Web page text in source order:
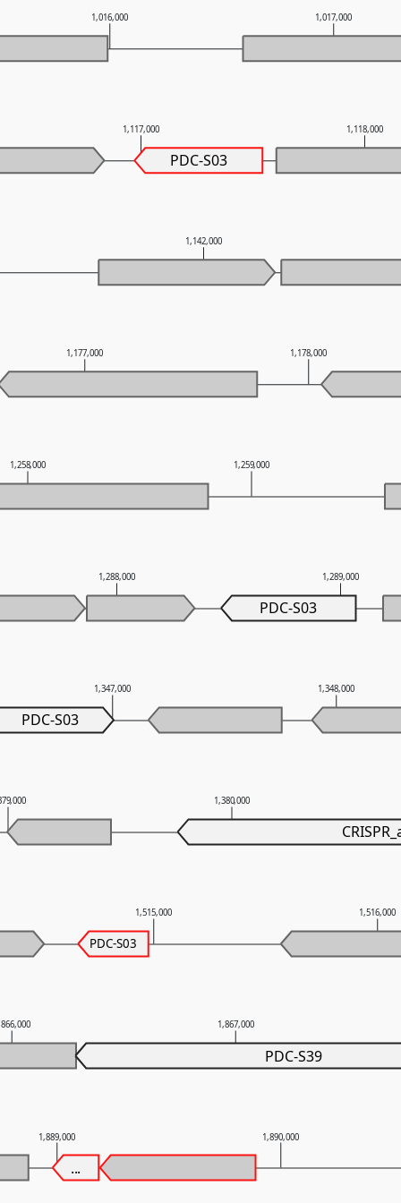
1,889,000 1,890,000
1,867,000
1,515,000 1,516,000
1,380,000
1,347,000 1,348,000
1,288,000 1,289,000
1,258,000 1,259,000
1,177,000 1,178,000
1,142,000
1,117,000 1,118,000
1,016,000 1,017,000
PDC-S03
PDC-S03
PDC-S03
PDC-S03
PDC-S39
...